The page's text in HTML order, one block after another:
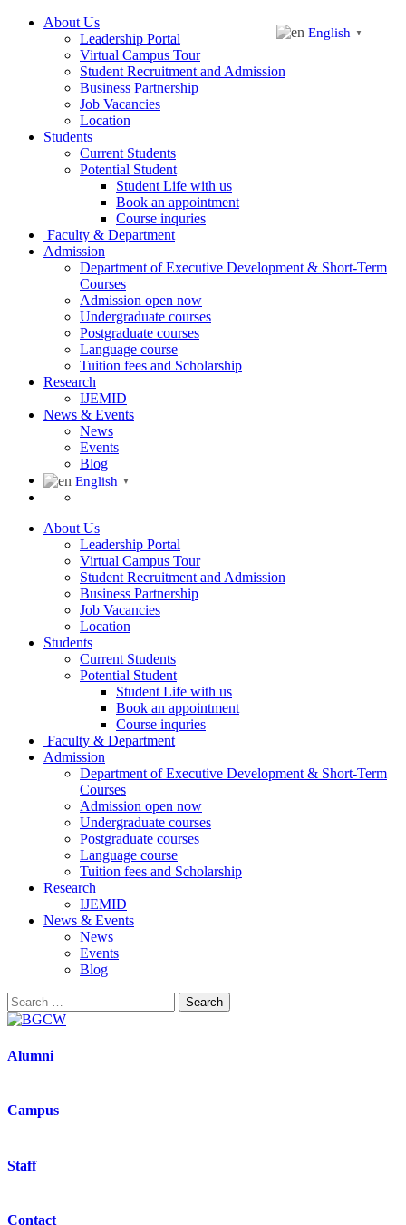
About Us
Leadership Portal
Virtual Campus Tour
Student Recruitment and Admission
Business Partnership
Job Vacancies
Location
Students
Current Students
Potential Student
Student Life with us
Book an appointment
Course inquries
Faculty & Department
Admission
Department of Executive Development & Short-Term
Courses
Admission open now
Undergraduate courses
Postgraduate courses
Language course
Tuition fees and Scholarship
Research
IJEMID
News & Events
News
Events
Blog
English ▼
About Us
Leadership Portal
Virtual Campus Tour
Student Recruitment and Admission
Business Partnership
Job Vacancies
Location
Students
Current Students
Potential Student
Student Life with us
Book an appointment
Course inquries
Faculty & Department
Admission
Department of Executive Development & Short-Term
Courses
Admission open now
Undergraduate courses
Postgraduate courses
Language course
Tuition fees and Scholarship
Research
IJEMID
News & Events
News
Events
Blog
Alumni
Campus
Staff
Contact
English ▼